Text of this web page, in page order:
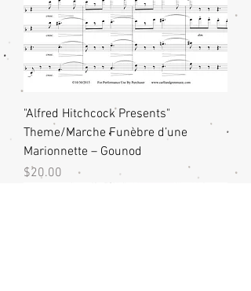
"Alfred Hitchcock Presents"
Theme/Marche Funèbre d’une
Marionnette – Gounod
Price
$20.00